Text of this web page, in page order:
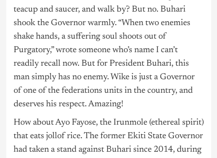
teacup and saucer, and walk by? But no. Buhari
shook the Governor warmly. “When two enemies
shake hands, a suffering soul shoots out of
Purgatory,” wrote someone who’s name I can’t
readily recall now. But for President Buhari, this
man simply has no enemy. Wike is just a Governor
of one of the federations units in the country, and
deserves his respect. Amazing!
How about Ayo Fayose, the Irunmole (ethereal spirit)
that eats jollof rice. The former Ekiti State Governor
had taken a stand against Buhari since 2014, during